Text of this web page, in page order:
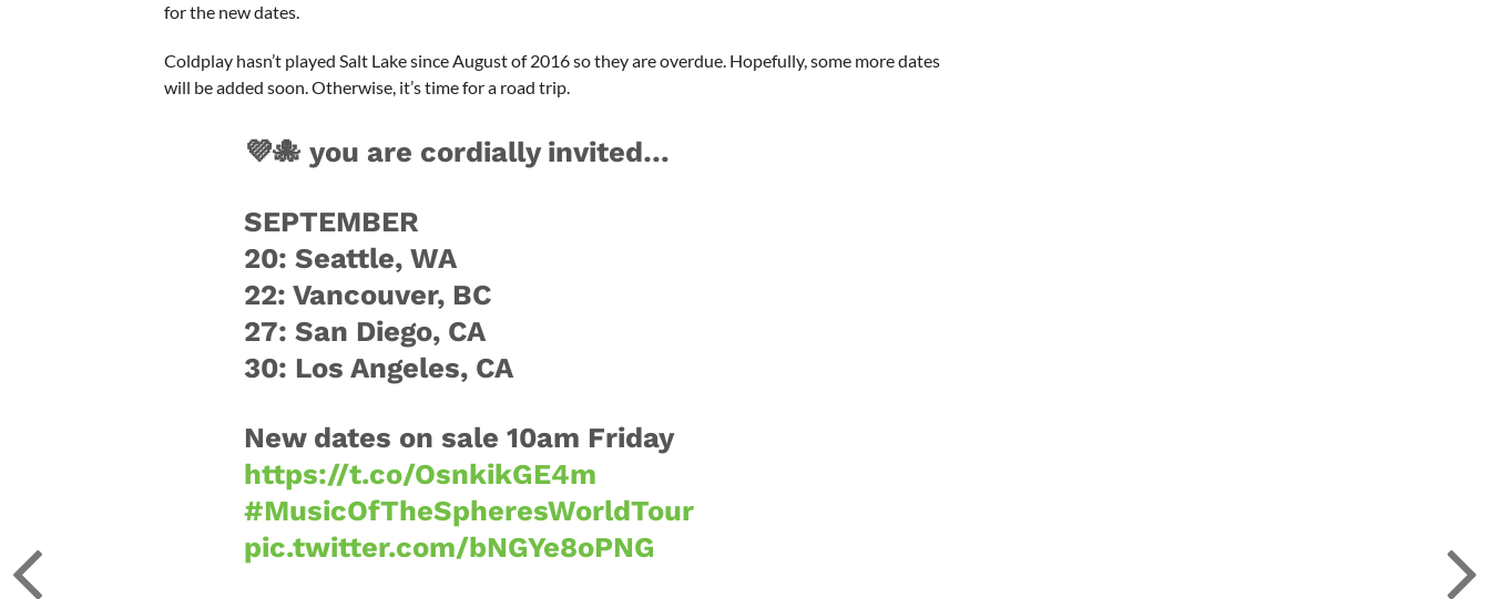
for the new dates.
Coldplay hasn’t played Salt Lake since August of 2016 so they are overdue. Hopefully, some more dates
will be added soon. Otherwise, it’s time for a road trip.
💜🐙 you are cordially invited…
SEPTEMBER
20: Seattle, WA
22: Vancouver, BC
27: San Diego, CA
30: Los Angeles, CA
New dates on sale 10am Friday
https://t.co/OsnkikGE4m
#MusicOfTheSpheresWorldTour
pic.twitter.com/bNGYe8oPNG